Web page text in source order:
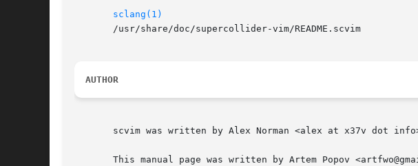
sclang(1)
       /usr/share/doc/supercollider-vim/README.scvim
AUTHOR
scvim was written by Alex Norman <alex at x37v dot
This manual page was written by Artem Popov